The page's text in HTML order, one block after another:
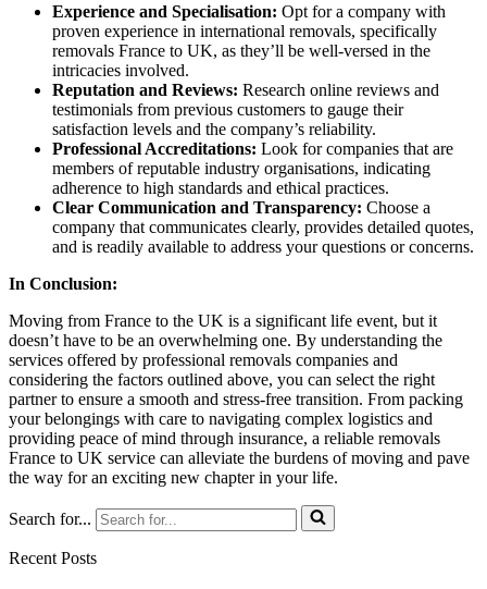
Experience and Specialisation: Opt for a company with
proven experience in international removals, specifically
removals France to UK, as they’ll be well-versed in the
intricacies involved.
Reputation and Reviews: Research online reviews and
testimonials from previous customers to gauge their
satisfaction levels and the company’s reliability.
Professional Accreditations: Look for companies that are
members of reputable industry organisations, indicating
adherence to high standards and ethical practices.
Clear Communication and Transparency: Choose a
company that communicates clearly, provides detailed quotes,
and is readily available to address your questions or concerns.
In Conclusion:
Moving from France to the UK is a significant life event, but it
doesn’t have to be an overwhelming one. By understanding the
services offered by professional removals companies and
considering the factors outlined above, you can select the right
partner to ensure a smooth and stress-free transition. From packing
your belongings with care to navigating complex logistics and
providing peace of mind through insurance, a reliable removals
France to UK service can alleviate the burdens of moving and pave
the way for an exciting new chapter in your life.
Search for...
Recent Posts